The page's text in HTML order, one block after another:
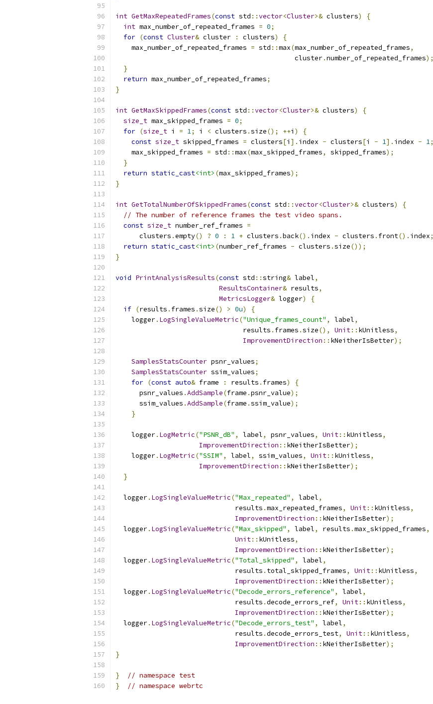
int GetMaxRepeatedFrames(const std ::vector<Cluster>& clusters)
{
int max_number_of_repeated_frames = 0;
for (const Cluster& cluster : clusters)
{
    max_number_of_repeated_frames
= std ::max(max_number_of_repeated_frames,
                                             cluster
.number_of_repeated_frames);
}
return max_number_of_repeated_frames;
}
int GetMaxSkippedFrames(const std ::vector<Cluster>& clusters)
{
size_t max_skipped_frames = 0;
for (size_t i = 1; i < clusters .size(); ++i )
{
const size_t skipped_frames = clusters[i ]. index - clusters[i - 1]. index - 1;
    max_skipped_frames
= std ::max(max_skipped_frames, skipped_frames);
}
return static_cast<int> (max_skipped_frames);
}
int GetTotalNumberOfSkippedFrames(const std ::vector<Cluster>& clusters)
{
// The number of reference frames the test video spans.
const size_t number_ref_frames =
      clusters
.empty() ? 0 : 1 + clusters .back(). index - clusters . front(). index;
return static_cast<int> (number_ref_frames - clusters .size());
}
void PrintAnalysisResults(const std ::string& label,
ResultsContainer& results,
MetricsLogger& logger)
{
if (results . frames .size() > 0u)
{
    logger
. LogSingleValueMetric("Unique_frames_count" , label,
                                results
. frames .size(), Unit:: kUnitless,
ImprovementDirection :: kNeitherIsBetter);
SamplesStatsCounter psnr_values;
SamplesStatsCounter ssim_values;
for (const auto& frame : results . frames)
{
      psnr_values
.AddSample(frame .psnr_value);
      ssim_values
.AddSample(frame .ssim_value);
}
    logger
. LogMetric("PSNR_dB" , label, psnr_values, Unit:: kUnitless,
ImprovementDirection :: kNeitherIsBetter);
    logger
. LogMetric("SSIM" , label, ssim_values, Unit:: kUnitless,
ImprovementDirection :: kNeitherIsBetter);
}
  logger
. LogSingleValueMetric("Max_repeated" , label,
                              results
.max_repeated_frames, Unit:: kUnitless,
ImprovementDirection :: kNeitherIsBetter);
  logger
. LogSingleValueMetric("Max_skipped" , label, results .max_skipped_frames,
Unit:: kUnitless,
ImprovementDirection :: kNeitherIsBetter);
  logger
. LogSingleValueMetric("Total_skipped" , label,
                              results
. total_skipped_frames, Unit:: kUnitless,
ImprovementDirection :: kNeitherIsBetter);
  logger
. LogSingleValueMetric("Decode_errors_reference" , label,
                              results
.decode_errors_ref, Unit:: kUnitless,
ImprovementDirection :: kNeitherIsBetter);
  logger
. LogSingleValueMetric("Decode_errors_test" , label,
                              results
.decode_errors_test, Unit:: kUnitless,
ImprovementDirection :: kNeitherIsBetter);
}
}
// namespace test
}
// namespace webrtc